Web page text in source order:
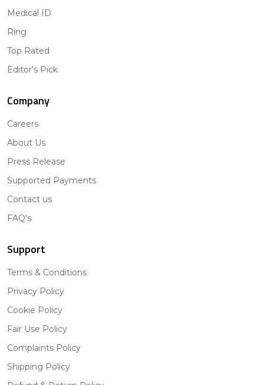
Medical ID
Ring
Top Rated
Editor's Pick
Company
Careers
About Us
Press Release
Supported Payments
Contact us
FAQ's
Support
Terms & Conditions
Privacy Policy
Cookie Policy
Fair Use Policy
Complaints Policy
Shipping Policy